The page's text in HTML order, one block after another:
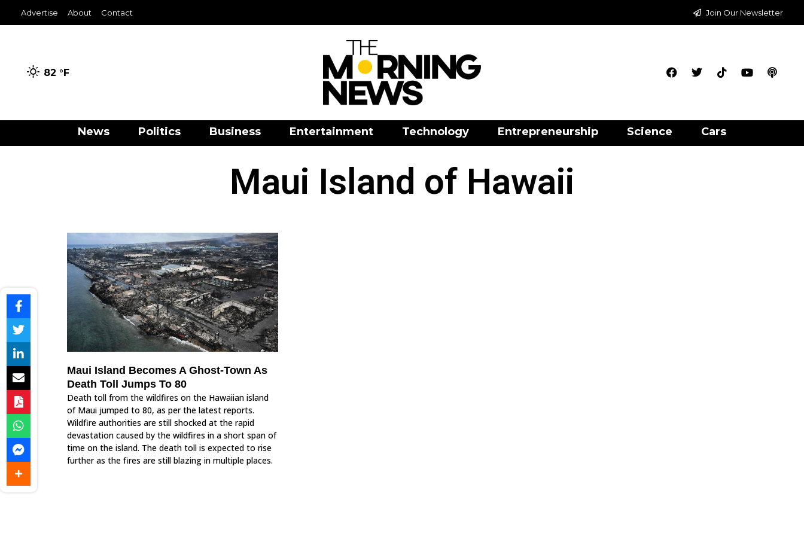
Advertise About Contact Join Our Newsletter
82 °F
News Politics Business Entertainment Technology Entrepreneurship Science Cars
Maui Island of Hawaii
Maui Island Becomes A Ghost-Town As
Death Toll Jumps To 80
Death toll from the wildfires on the Hawaiian island
of Maui jumped to 80, as per the latest reports.
Wildfire authorities are still shocked at the rapid
devastation caused by the wildfires in a short span of
time on the island. The death toll is expected to rise
further as the fires are still blazing in multiple places.